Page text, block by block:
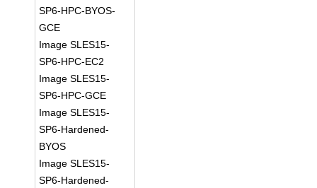
SP6-HPC-BYOS-
GCE
Image SLES15-
SP6-HPC-EC2
Image SLES15-
SP6-HPC-GCE
Image SLES15-
SP6-Hardened-
BYOS
Image SLES15-
SP6-Hardened-